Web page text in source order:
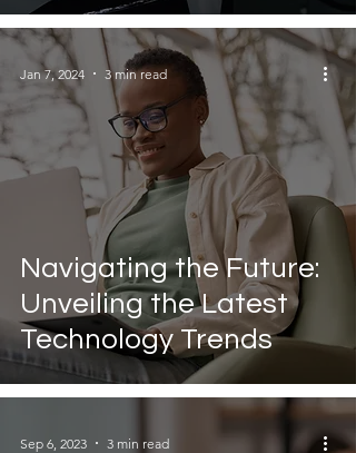
Navigating the Future:
Unveiling the Latest
Technology Trends
Jan 7, 2024 3 min read
Sep 6, 2023 3 min read